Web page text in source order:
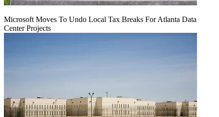
Microsoft Moves To Undo Local Tax Breaks For Atlanta Data
Center Projects